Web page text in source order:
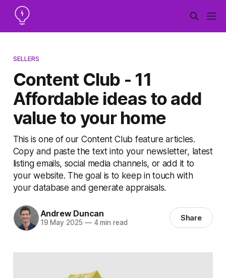
SELLERS
Content Club - 11
Affordable ideas to add
value to your home
This is one of our Content Club feature articles.
Copy and paste the text into your newsletter, latest
listing emails, social media channels, or add it to
your website. The goal is to keep in touch with
your database and generate appraisals.
Andrew Duncan
19 May 2025 —4 min read Share